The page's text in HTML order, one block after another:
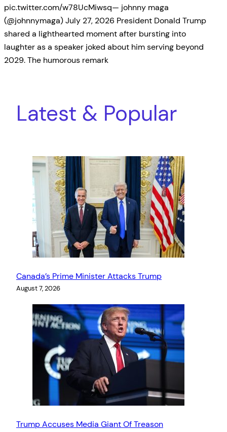
pic.twitter.com/w78UcMiwsq— johnny maga
(@johnnymaga) July 27, 2026 President Donald Trump
shared a lighthearted moment after bursting into
laughter as a speaker joked about him serving beyond
2029. The humorous remark
Latest & Popular
Canada’s Prime Minister Attacks Trump
August 7, 2026
Trump Accuses Media Giant Of Treason